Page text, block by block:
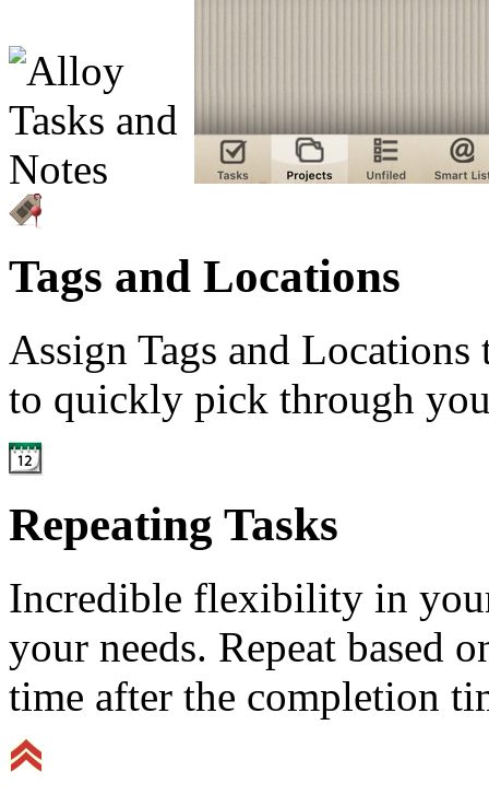
Tags and Locations
Assign Tags and
to quickly pick through
Repeating Tasks
Incredible flexibility in
your needs. Repeat based
time after the completion